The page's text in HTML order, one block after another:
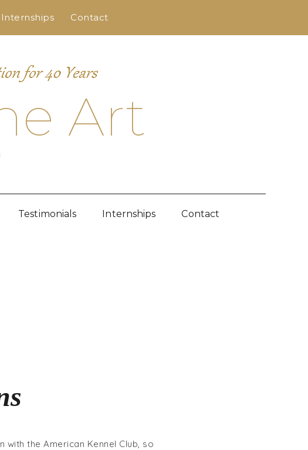
Internships Contact
Art
Testimonials Internships Contact
with the American Kennel Club, so